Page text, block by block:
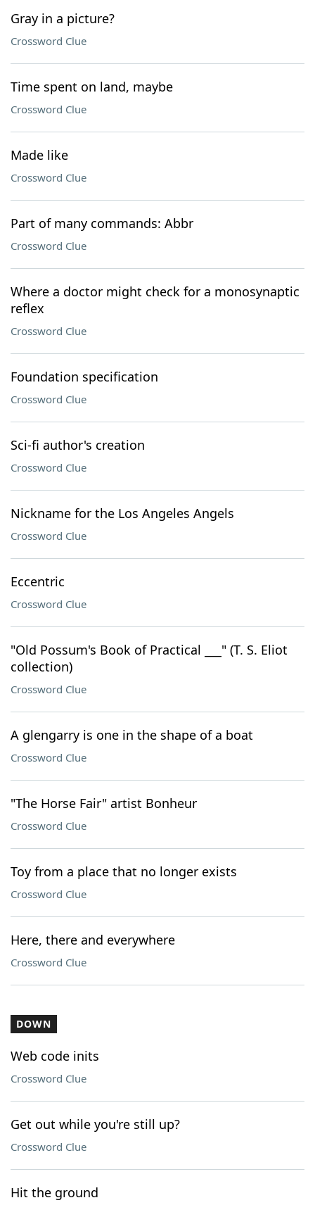
Gray in a picture?
Crossword Clue
Time spent on land, maybe
Crossword Clue
Made like
Crossword Clue
Part of many commands: Abbr
Crossword Clue
Where a doctor might check for a monosynaptic
reflex
Crossword Clue
Foundation specification
Crossword Clue
Sci-fi author's creation
Crossword Clue
Nickname for the Los Angeles Angels
Crossword Clue
Eccentric
Crossword Clue
"Old Possum's Book of Practical ___" (T. S. Eliot
collection)
Crossword Clue
A glengarry is one in the shape of a boat
Crossword Clue
"The Horse Fair" artist Bonheur
Crossword Clue
Toy from a place that no longer exists
Crossword Clue
Here, there and everywhere
Crossword Clue
DOWN
Web code inits
Crossword Clue
Get out while you're still up?
Crossword Clue
Hit the ground